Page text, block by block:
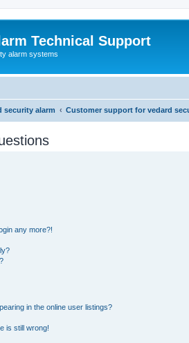
Technical Support
alarm systems
security alarm Customer support for vedard
any more?!
in the online user listings?
is still wrong!